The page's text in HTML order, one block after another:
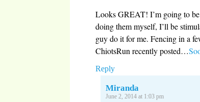
Looks GREAT! I’m going to
doing them myself, I’ll be
guy do it for me. Fencing in a
ChiotsRun recently posted…
Reply
Miranda
June 2, 2014 at 1:03 pm